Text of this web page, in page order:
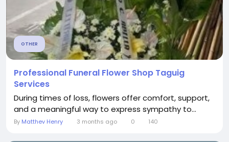
OTHER
Professional Funeral Flower Shop Taguig
Services
During times of loss, flowers offer comfort, support,
and a meaningful way to express sympathy to...
By Matthev Henry 3 months ago 0 140